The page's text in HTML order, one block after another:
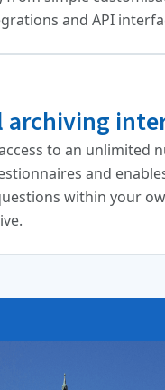
and API
archiving
to an unlimited
and
within your